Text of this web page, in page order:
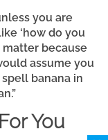
you are
‘how do you
matter because
assume you
banana in
You